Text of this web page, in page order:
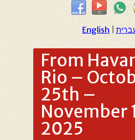
English
From
Rio –
25th –
November
2025